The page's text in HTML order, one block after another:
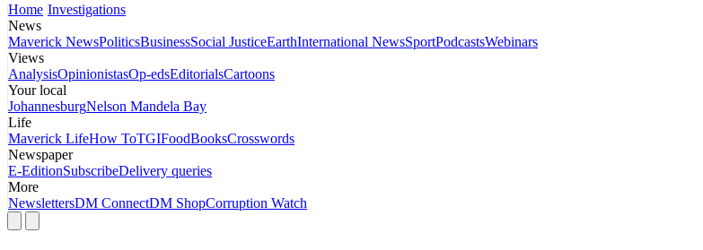
Home Investigations
News
Maverick NewsPoliticsBusinessSocial JusticeEarthInternational NewsSportPodcastsWebinars
Views
AnalysisOpinionistasOp-edsEditorialsCartoons
Your local
JohannesburgNelson Mandela Bay
Life
Maverick LifeHow ToTGIFoodBooksCrosswords
Newspaper
E-EditionSubscribeDelivery queries
More
NewslettersDM ConnectDM ShopCorruption Watch